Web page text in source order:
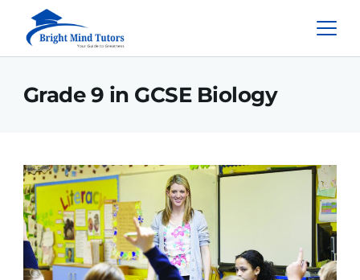
Grade 9 in GCSE Biology